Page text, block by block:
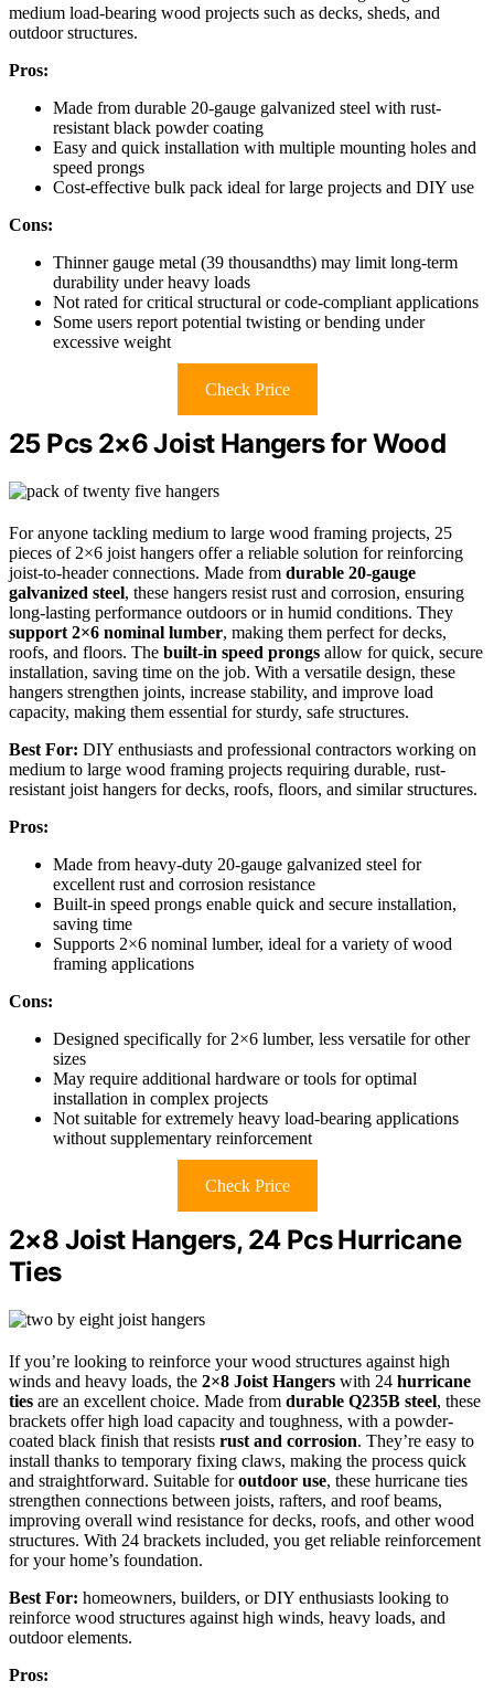
medium load-bearing wood projects such as decks, sheds, and
outdoor structures.
Pros:
Made from durable 20-gauge galvanized steel with rust-
resistant black powder coating
Easy and quick installation with multiple mounting holes and
speed prongs
Cost-effective bulk pack ideal for large projects and DIY use
Cons:
Thinner gauge metal (39 thousandths) may limit long-term
durability under heavy loads
Not rated for critical structural or code-compliant applications
Some users report potential twisting or bending under
excessive weight
Check Price
25 Pcs 2×6 Joist Hangers for Wood
For anyone tackling medium to large wood framing projects, 25
pieces of 2×6 joist hangers offer a reliable solution for reinforcing
joist-to-header connections. Made from durable 20-gauge
galvanized steel, these hangers resist rust and corrosion, ensuring
long-lasting performance outdoors or in humid conditions. They
support 2×6 nominal lumber, making them perfect for decks,
roofs, and floors. The built-in speed prongs allow for quick, secure
installation, saving time on the job. With a versatile design, these
hangers strengthen joints, increase stability, and improve load
capacity, making them essential for sturdy, safe structures.
Best For: DIY enthusiasts and professional contractors working on
medium to large wood framing projects requiring durable, rust-
resistant joist hangers for decks, roofs, floors, and similar structures.
Pros:
Made from heavy-duty 20-gauge galvanized steel for
excellent rust and corrosion resistance
Built-in speed prongs enable quick and secure installation,
saving time
Supports 2×6 nominal lumber, ideal for a variety of wood
framing applications
Cons:
Designed specifically for 2×6 lumber, less versatile for other
sizes
May require additional hardware or tools for optimal
installation in complex projects
Not suitable for extremely heavy load-bearing applications
without supplementary reinforcement
Check Price
2×8 Joist Hangers, 24 Pcs Hurricane
Ties
If you’re looking to reinforce your wood structures against high
winds and heavy loads, the 2×8 Joist Hangers with 24 hurricane
ties are an excellent choice. Made from durable Q235B steel, these
brackets offer high load capacity and toughness, with a powder-
coated black finish that resists rust and corrosion. They’re easy to
install thanks to temporary fixing claws, making the process quick
and straightforward. Suitable foroutdoor use, these hurricane ties
strengthen connections between joists, rafters, and roof beams,
improving overall wind resistance for decks, roofs, and other wood
structures. With 24 brackets included, you get reliable reinforcement
for your home’s foundation.
Best For: homeowners, builders, or DIY enthusiasts looking to
reinforce wood structures against high winds, heavy loads, and
outdoor elements.
Pros: